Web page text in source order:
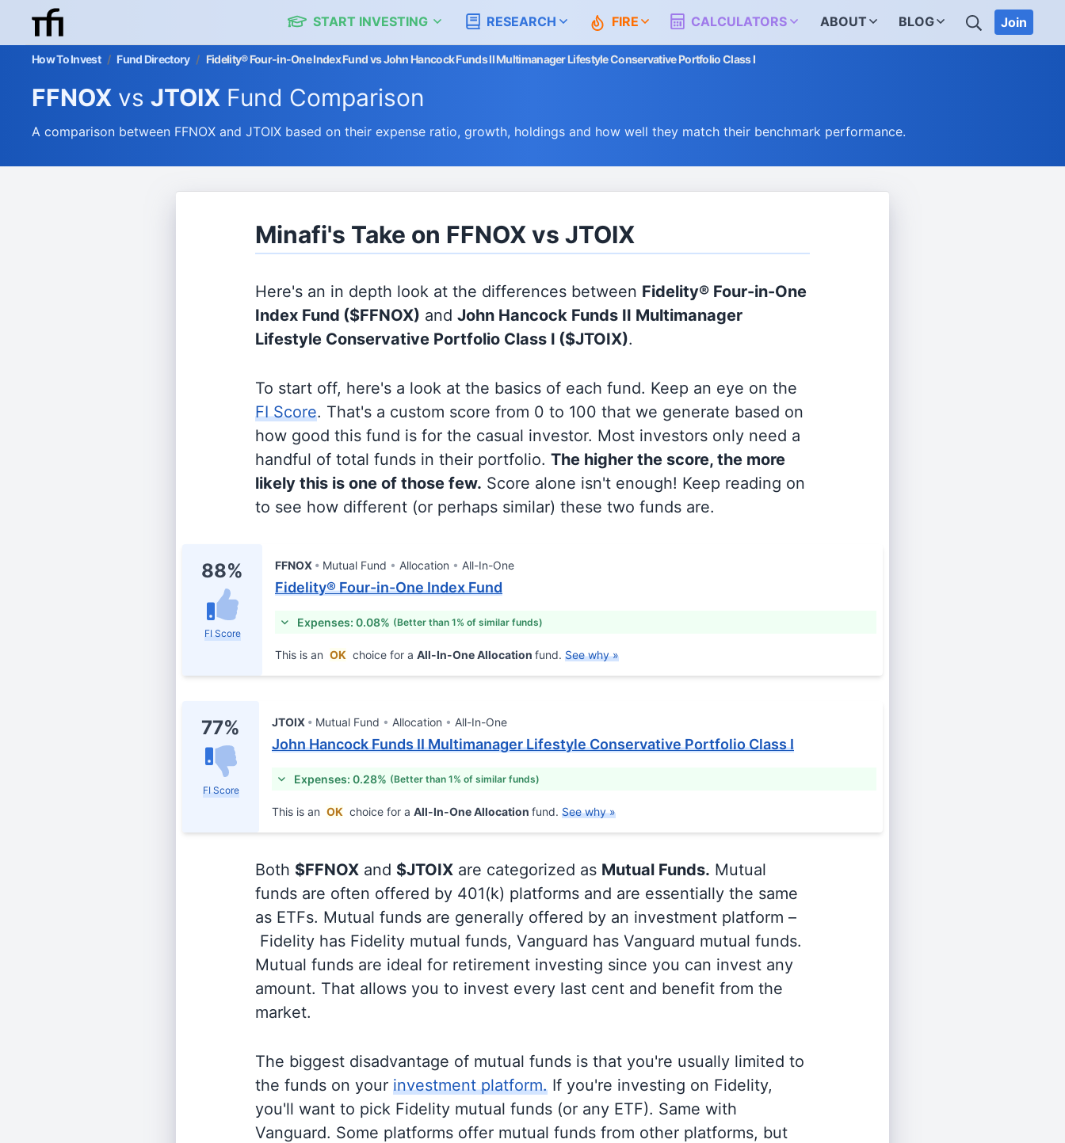
START INVESTING RESEARCH FIRE CALCULATORS ABOUT BLOG SEARCH
Join
How To Invest / Fund Directory / Fidelity® Four-in-One Index Fund vs John Hancock Funds II Multimanager Lifestyle Conservative Portfolio Class I
FFNOX vs JTOIX Fund Comparison
A comparison between FFNOX and JTOIX based on their expense ratio, growth, holdings and how well they match their benchmark performance.
Minafi's Take on FFNOX vs JTOIX
Here's an in depth look at the differences between Fidelity® Four-in-One
Index Fund ($FFNOX) and John Hancock Funds II Multimanager
Lifestyle Conservative Portfolio Class I ($JTOIX).
To start off, here's a look at the basics of each fund. Keep an eye on the
FI Score. That's a custom score from 0 to 100 that we generate based on
how good this fund is for the casual investor. Most investors only need a
handful of total funds in their portfolio. The higher the score, the more
likely this is one of those few. Score alone isn't enough! Keep reading on
to see how different (or perhaps similar) these two funds are.
88%
FI Score
FFNOX Mutual Fund Allocation All-In-One
Fidelity® Four-in-One Index Fund
Expenses: 0.08% (Better than 1% of similar funds)
This is an OK choice for a All-In-One Allocation fund. See why »
77%
FI Score
JTOIX Mutual Fund Allocation All-In-One
John Hancock Funds II Multimanager Lifestyle Conservative Portfolio Class I
Expenses: 0.28% (Better than 1% of similar funds)
This is an OK choice for a All-In-One Allocation fund. See why »
Both $FFNOX and $JTOIX are categorized as Mutual Funds. Mutual
funds are often offered by 401(k) platforms and are essentially the same
as ETFs. Mutual funds are generally offered by an investment platform –
Fidelity has Fidelity mutual funds, Vanguard has Vanguard mutual funds.
Mutual funds are ideal for retirement investing since you can invest any
amount. That allows you to invest every last cent and benefit from the
market.
The biggest disadvantage of mutual funds is that you're usually limited to
the funds on your investment platform. If you're investing on Fidelity,
you'll want to pick Fidelity mutual funds (or any ETF). Same with
Vanguard. Some platforms offer mutual funds from other platforms, but